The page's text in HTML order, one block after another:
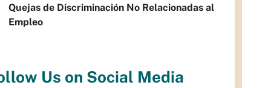
Quejas de Discriminación No Relacionadas al
Empleo
Us on Social Media